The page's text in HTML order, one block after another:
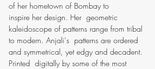
of her hometown of Bombay to
inspire her design. Her  geometric
kaleidoscope of patterns range from tribal
to modern. Anjali's  patterns are ordered
and symmetrical, yet edgy and decadent.
Printed  digitally by some of the most